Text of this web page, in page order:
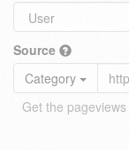
Source
Category
Get the